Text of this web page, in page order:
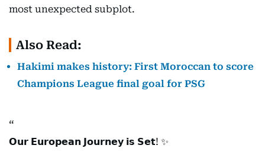
most unexpected subplot.
Also Read:
Hakimi makes history: First Moroccan to score
Champions League final goal for PSG
𝗢𝘂𝗿 𝗘𝘂𝗿𝗼𝗽𝗲𝗮𝗻 𝗝𝗼𝘂𝗿𝗻𝗲𝘆 𝗶𝘀 𝗦𝗲𝘁! ✨